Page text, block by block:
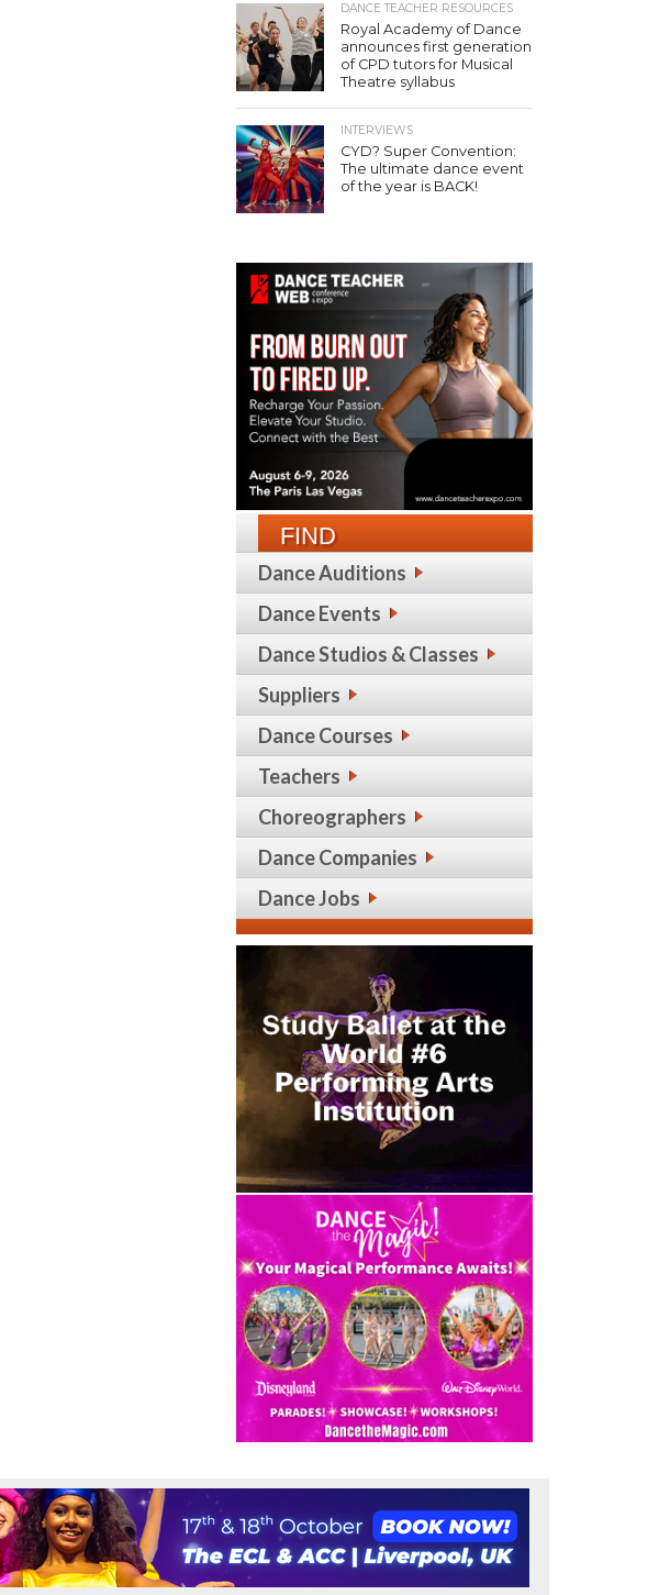
DANCE TEACHER RESOURCES
Royal Academy of Dance
announces first generation
of CPD tutors for Musical
Theatre syllabus
INTERVIEWS
CYD? Super Convention:
The ultimate dance event
of the year is BACK!
FIND
Dance Auditions
Dance Events
Dance Studios & Classes
Suppliers
Dance Courses
Teachers
Choreographers
Dance Companies
Dance Jobs